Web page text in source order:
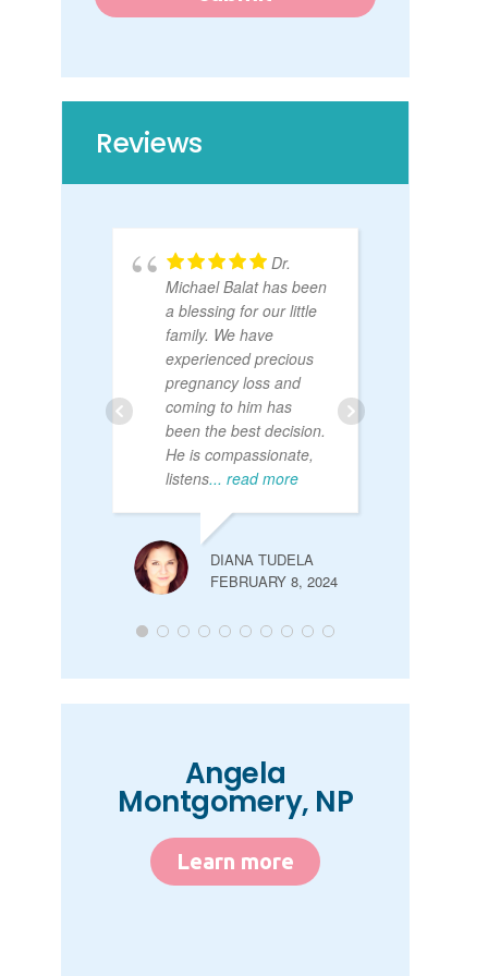
s
Reviews
Dr.
Michael Balat has been
a blessing for our little
family. We have
experienced precious
pregnancy loss and
coming to him has
been the best decision.
He is compassionate,
listens... read more
DIANA TUDELA
FEBRUARY 8, 2024
Angela
Montgomery, NP
Learn more